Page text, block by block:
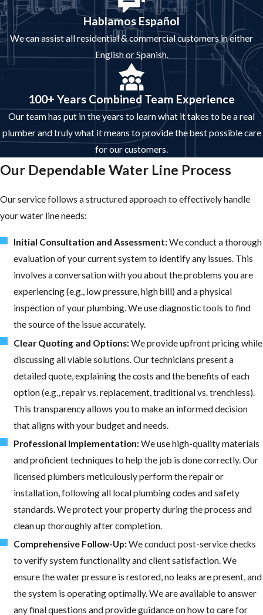
Hablamos Español
We can assist all residential & commercial customers in either
English or Spanish.
100+ Years Combined Team Experience
Our team has put in the years to learn what it takes to be a real
plumber and truly what it means to provide the best possible care
for our customers.
Our Dependable Water Line Process
Our service follows a structured approach to effectively handle
your water line needs:
Initial Consultation and Assessment:We conduct a thorough
evaluation of your current system to identify any issues. This
involves a conversation with you about the problems you are
experiencing (e.g., low pressure, high bill) and a physical
inspection of your plumbing. We use diagnostic tools to find
the source of the issue accurately.
Clear Quoting and Options:We provide upfront pricing while
discussing all viable solutions. Our technicians present a
detailed quote, explaining the costs and the benefits of each
option (e.g., repair vs. replacement, traditional vs. trenchless).
This transparency allows you to make an informed decision
that aligns with your budget and needs.
Professional Implementation:We use high-quality materials
and proficient techniques to help the job is done correctly. Our
licensed plumbers meticulously perform the repair or
installation, following all local plumbing codes and safety
standards. We protect your property during the process and
clean up thoroughly after completion.
Comprehensive Follow-Up:We conduct post-service checks
to verify system functionality and client satisfaction. We
ensure the water pressure is restored, no leaks are present, and
the system is operating optimally. We are available to answer
any final questions and provide guidance on how to care for